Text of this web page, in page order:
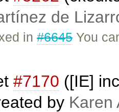
de
in#6645You
#7170 ([IE]
by Karen